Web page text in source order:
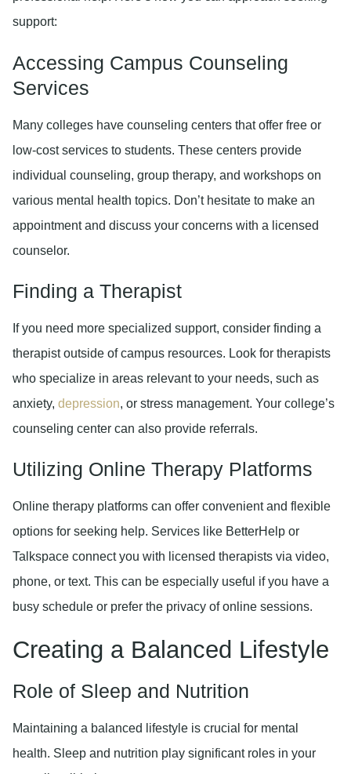
support:
Accessing Campus Counseling
Services
Many colleges have counseling centers that offer free or
low-cost services to students. These centers provide
individual counseling, group therapy, and workshops on
various mental health topics. Don’t hesitate to make an
appointment and discuss your concerns with a licensed
counselor.
Finding a Therapist
If you need more specialized support, consider finding a
therapist outside of campus resources. Look for therapists
who specialize in areas relevant to your needs, such as
anxiety, depression, or stress management. Your college’s
counseling center can also provide referrals.
Utilizing Online Therapy Platforms
Online therapy platforms can offer convenient and flexible
options for seeking help. Services like BetterHelp or
Talkspace connect you with licensed therapists via video,
phone, or text. This can be especially useful if you have a
busy schedule or prefer the privacy of online sessions.
Creating a Balanced Lifestyle
Role of Sleep and Nutrition
Maintaining a balanced lifestyle is crucial for mental
health. Sleep and nutrition play significant roles in your